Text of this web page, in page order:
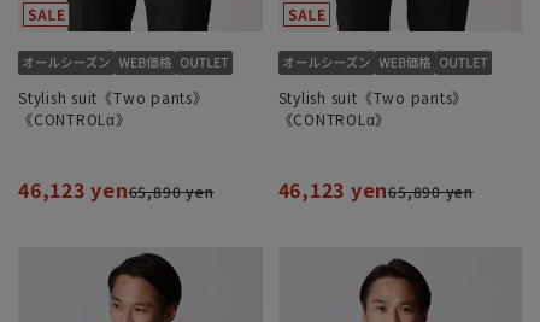
Stylish suit《Two pants》
《CONTROLα》
46,123 yen65,890 yen
Stylish suit《Two pants》
《CONTROLα》
46,123 yen65,890 yen